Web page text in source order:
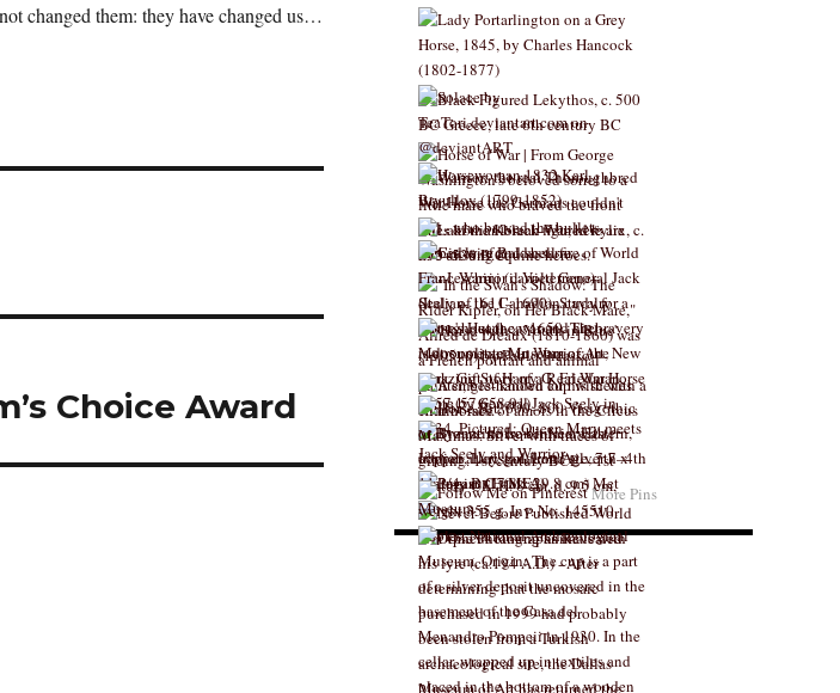
changed them: they have changed us…
Choice Award
More Pins